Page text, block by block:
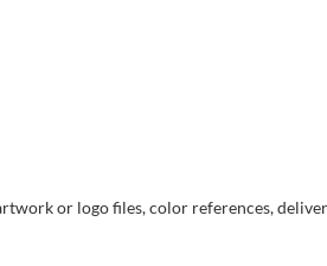
or logo files, color references,